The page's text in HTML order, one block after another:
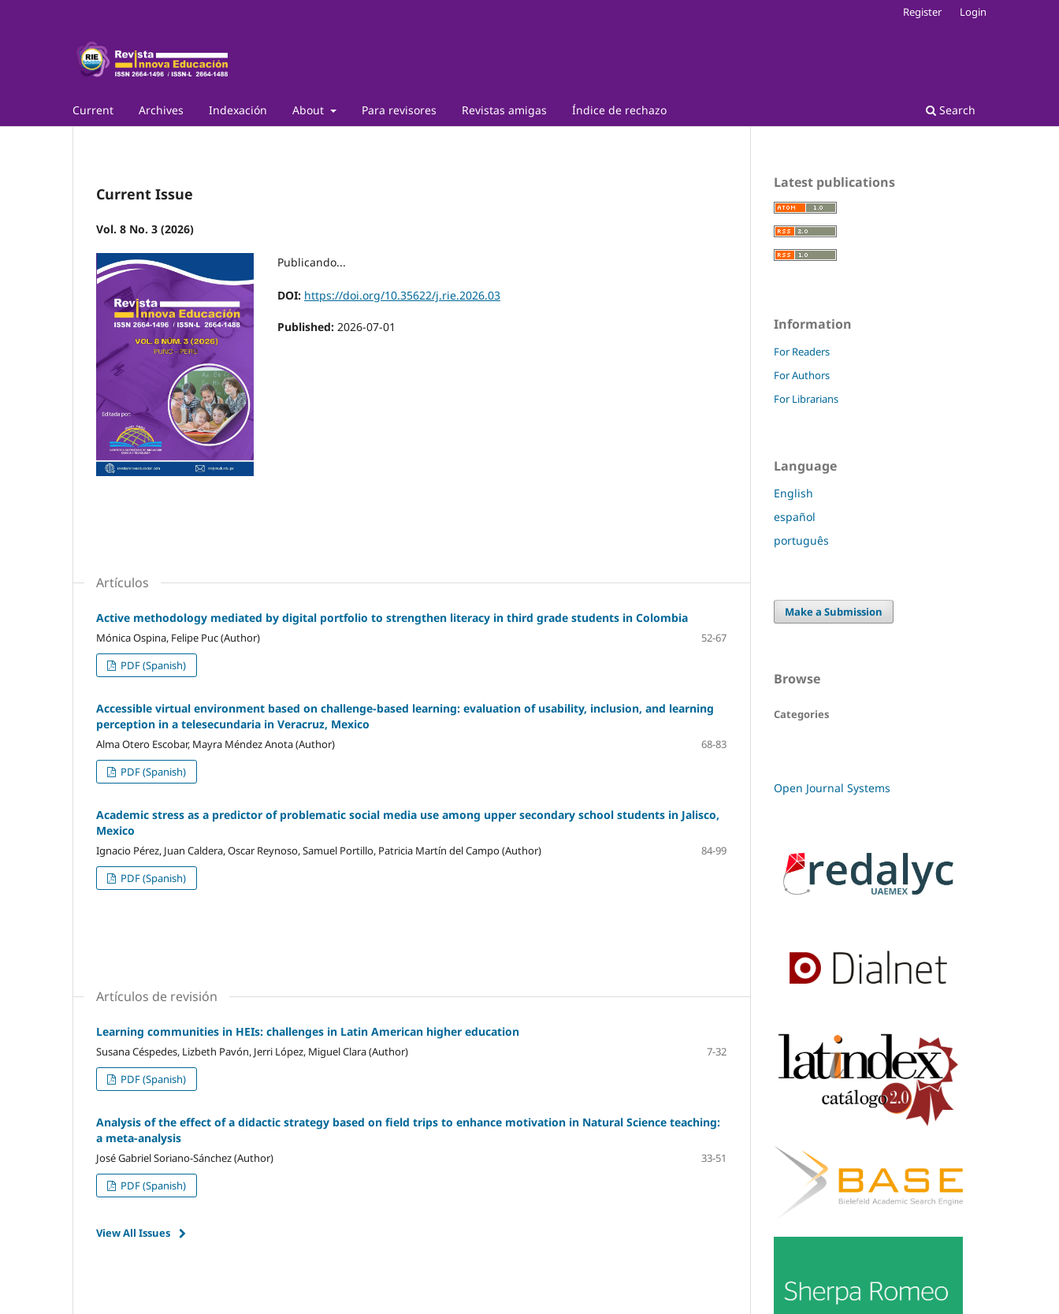
Current Archives Indexación About Para revisores Revistas amigas Índice de rechazo Search
Register Login
Current Issue
Vol. 8 No. 3 (2026)
Publicando...
DOI: https://doi.org/10.35622/j.rie.2026.03
Published: 2026-07-01
Artículos
Active methodology mediated by digital portfolio to strengthen literacy in third grade students in Colombia
Mónica Ospina, Felipe Puc (Author)
52-67
PDF (Spanish)
Accessible virtual environment based on challenge-based learning: evaluation of usability, inclusion, and learning
perception in a telesecundaria in Veracruz, Mexico
Alma Otero Escobar, Mayra Méndez Anota (Author)
68-83
PDF (Spanish)
Academic stress as a predictor of problematic social media use among upper secondary school students in Jalisco,
Mexico
Ignacio Pérez, Juan Caldera, Oscar Reynoso, Samuel Portillo, Patricia Martín del Campo (Author)
84-99
PDF (Spanish)
Artículos de revisión
Learning communities in HEIs: challenges in Latin American higher education
Susana Céspedes, Lizbeth Pavón, Jerri López, Miguel Clara (Author)
7-32
PDF (Spanish)
Analysis of the effect of a didactic strategy based on field trips to enhance motivation in Natural Science teaching:
a meta-analysis
José Gabriel Soriano-Sánchez (Author)
33-51
PDF (Spanish)
View All Issues
Latest publications
Information
For Readers
For Authors
For Librarians
Language
English
español
português
Make a Submission
Browse
Categories
Open Journal Systems